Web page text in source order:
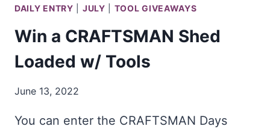
DAILY ENTRY JULY TOOL GIVEAWAYS
Win a CRAFTSMAN Shed
Loaded w/ Tools
June 13, 2022
You can enter the CRAFTSMAN Days